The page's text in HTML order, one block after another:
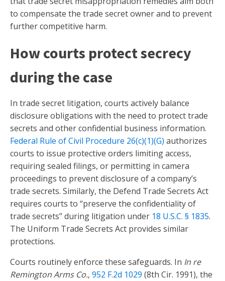
to compensate the trade secret owner and to prevent
further competitive harm.
How courts protect secrecy
during the case
In trade secret litigation, courts actively balance
disclosure obligations with the need to protect trade
secrets and other confidential business information.
Federal Rule of Civil Procedure 26(c)(1)(G) authorizes
courts to issue protective orders limiting access,
requiring sealed filings, or permitting in camera
proceedings to prevent disclosure of a company’s
trade secrets. Similarly, the Defend Trade Secrets Act
requires courts to “preserve the confidentiality of
trade secrets” during litigation under 18 U.S.C. § 1835.
The Uniform Trade Secrets Act provides similar
protections.
Courts routinely enforce these safeguards. In In re
Remington Arms Co., 952 F.2d 1029 (8th Cir. 1991), the